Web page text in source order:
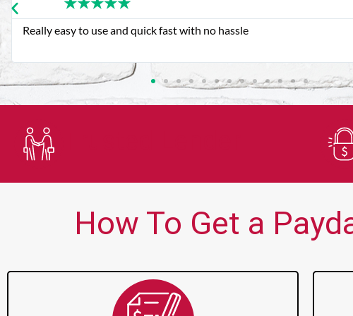
★★★★★
Very good customer service. Always friendly and helpful.
How To Get a